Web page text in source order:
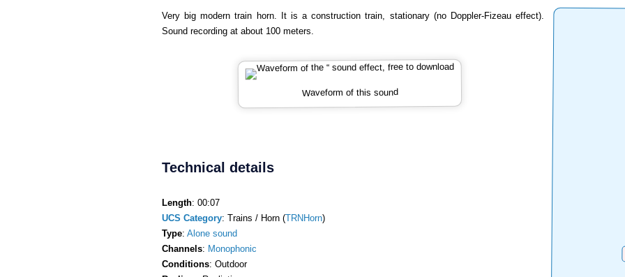
Very big modern train horn. It is a construction train, stationary (no Doppler-Fizeau effect).
Sound recording at about 100 meters.
Waveform of this sound
Technical details
Length: 00:07
UCS Category: Trains / Horn (TRNHorn)
Type: Alone sound
Channels: Monophonic
Conditions: Outdoor